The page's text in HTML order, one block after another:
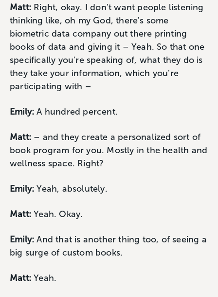
Matt: Right, okay. I don't want people listening
thinking like, oh my God, there's some
biometric data company out there printing
books of data and giving it – Yeah. So that one
specifically you're speaking of, what they do is
they take your information, which you're
participating with –
Emily: A hundred percent.
Matt: – and they create a personalized sort of
book program for you. Mostly in the health and
wellness space. Right?
Emily: Yeah, absolutely.
Matt: Yeah. Okay.
Emily: And that is another thing too, of seeing a
big surge of custom books.
Matt: Yeah.